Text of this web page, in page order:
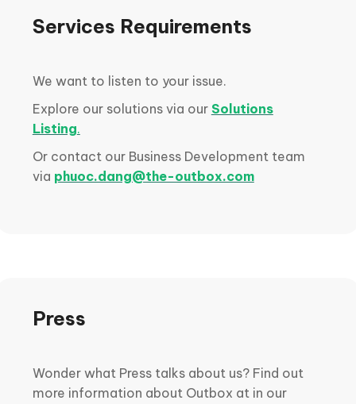
Services Requirements
We want to listen to your issue.
Explore our solutions via our Solutions
Listing.
Or contact our Business Development team
via phuoc.dang@the-outbox.com
Press
Wonder what Press talks about us? Find out
more information about Outbox at in our